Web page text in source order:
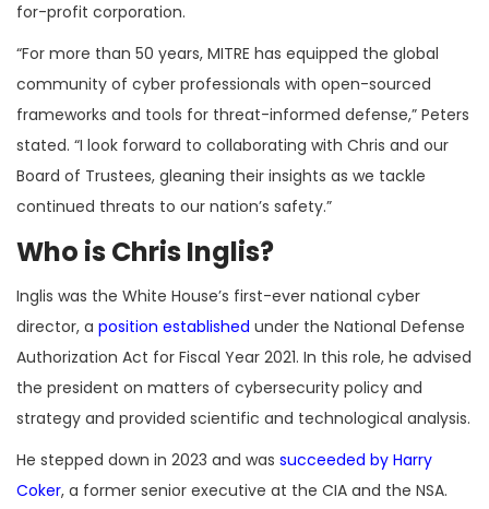
for-profit corporation.
“For more than 50 years, MITRE has equipped the global
community of cyber professionals with open-sourced
frameworks and tools for threat-informed defense,” Peters
stated. “I look forward to collaborating with Chris and our
Board of Trustees, gleaning their insights as we tackle
continued threats to our nation’s safety.”
Who is Chris Inglis?
Inglis was the White House’s first-ever national cyber
director, a position established under the National Defense
Authorization Act for Fiscal Year 2021. In this role, he advised
the president on matters of cybersecurity policy and
strategy and provided scientific and technological analysis.
He stepped down in 2023 and was succeeded by Harry
Coker, a former senior executive at the CIA and the NSA.